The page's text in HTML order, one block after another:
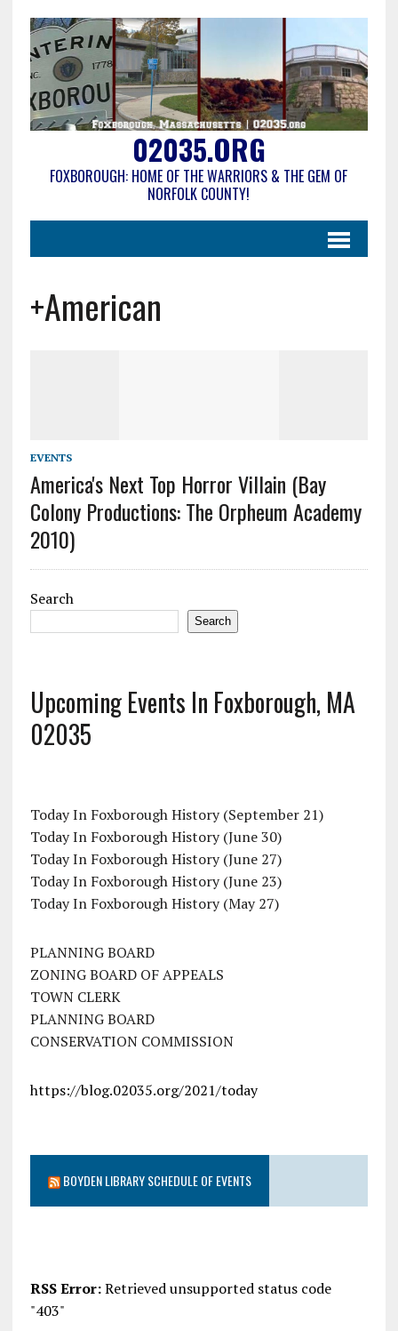
02035.ORG
FOXBOROUGH: HOME OF THE WARRIORS & THE GEM OF
NORFOLK COUNTY!
+American
EVENTS
America's Next Top Horror Villain (Bay
Colony Productions: The Orpheum Academy
2010)
Search
Search
Upcoming Events In Foxborough, MA
02035
Today In Foxborough History (September 21)
Today In Foxborough History (June 30)
Today In Foxborough History (June 27)
Today In Foxborough History (June 23)
Today In Foxborough History (May 27)
PLANNING BOARD
ZONING BOARD OF APPEALS
TOWN CLERK
PLANNING BOARD
CONSERVATION COMMISSION
https://blog.02035.org/2021/today
BOYDEN LIBRARY SCHEDULE OF EVENTS
RSS Error:Retrieved unsupported status code
"403"